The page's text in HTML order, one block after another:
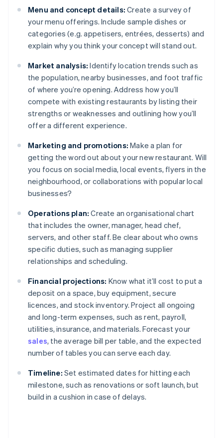
Menu and concept details: Create a survey of
your menu offerings. Include sample dishes or
categories (e.g. appetisers, entrées, desserts) and
explain why you think your concept will stand out.
Market analysis: Identify location trends such as
the population, nearby businesses, and foot traffic
of where you’re opening. Address how you’ll
compete with existing restaurants by listing their
strengths or weaknesses and outlining how you’ll
offer a different experience.
Marketing and promotions: Make a plan for
getting the word out about your new restaurant. Will
you focus on social media, local events, flyers in the
neighbourhood, or collaborations with popular local
businesses?
Operations plan: Create an organisational chart
that includes the owner, manager, head chef,
servers, and other staff. Be clear about who owns
specific duties, such as managing supplier
relationships and scheduling.
Financial projections: Know what it’ll cost to put a
deposit on a space, buy equipment, secure
licences, and stock inventory. Project all ongoing
and long-term expenses, such as rent, payroll,
utilities, insurance, and materials. Forecast your
sales, the average bill per table, and the expected
number of tables you can serve each day.
Timeline: Set estimated dates for hitting each
milestone, such as renovations or soft launch, but
build in a cushion in case of delays.